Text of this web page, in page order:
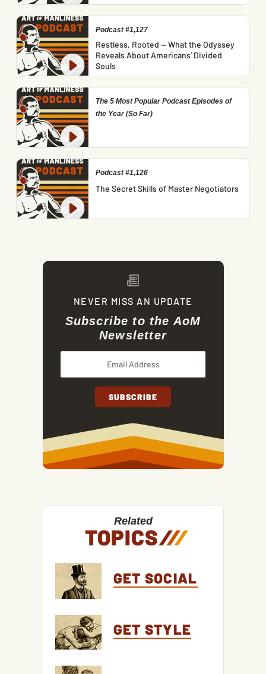
Podcast #1,127
Restless, Rooted — What the Odyssey
Reveals About Americans’ Divided
Souls
The 5 Most Popular Podcast Episodes of
the Year (So Far)
Podcast #1,126
The Secret Skills of Master Negotiators
NEVER MISS AN UPDATE
Subscribe to the AoM
Newsletter
Related
TOPICS///
GET SOCIAL
GET STYLE